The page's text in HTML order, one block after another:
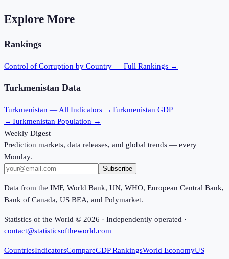
Explore More
Rankings
Control of Corruption by Country — Full Rankings →
Turkmenistan Data
Turkmenistan — All Indicators →Turkmenistan GDP
→Turkmenistan Population →
Weekly Digest
Prediction markets, data releases, and global trends — every
Monday.
Subscribe
Data from the IMF, World Bank, UN, WHO, European Central Bank,
Bank of Canada, US BEA, and Polymarket.
Statistics of the World © 2026 · Independently operated ·
contact@statisticsoftheworld.com
CountriesIndicatorsCompareGDP RankingsWorld EconomyUS